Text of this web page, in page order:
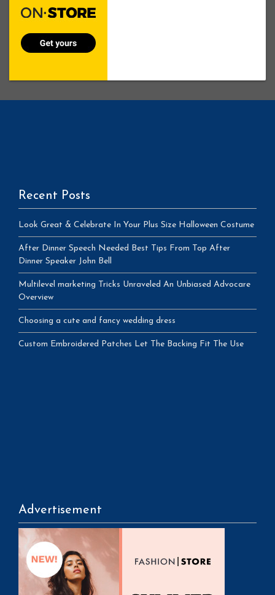
Recent Posts
Look Great & Celebrate In Your Plus Size Halloween Costume
After Dinner Speech Needed Best Tips From Top After
Dinner Speaker John Bell
Multilevel marketing Tricks Unraveled An Unbiased Advocare
Overview
Choosing a cute and fancy wedding dress
Custom Embroidered Patches Let The Backing Fit The Use
Advertisement